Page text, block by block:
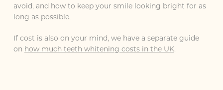
avoid, and how to keep your smile looking bright for as
long as possible.
If cost is also on your mind, we have a separate guide
on how much teeth whitening costs in the UK.